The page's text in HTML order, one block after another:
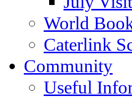
World
Caterlink
Community
Useful